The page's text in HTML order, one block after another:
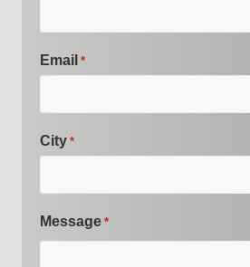
Email *
City *
Message *